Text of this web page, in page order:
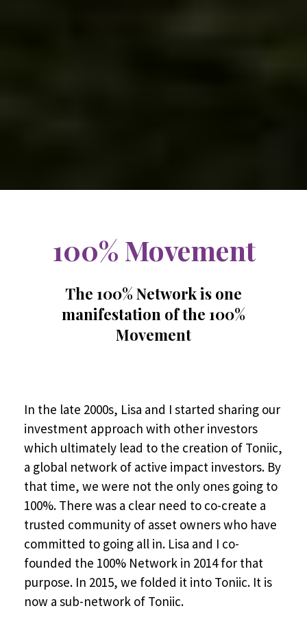
100% Movement
The 100% Network is one
manifestation of the 100%
Movement
In the late 2000s, Lisa and I started sharing our
investment approach with other investors
which ultimately lead to the creation of Toniic,
a global network of active impact investors. By
that time, we were not the only ones going to
100%. There was a clear need to co-create a
trusted community of asset owners who have
committed to going all in. Lisa and I co-
founded the 100% Network in 2014 for that
purpose. In 2015, we folded it into Toniic. It is
now a sub-network of Toniic.